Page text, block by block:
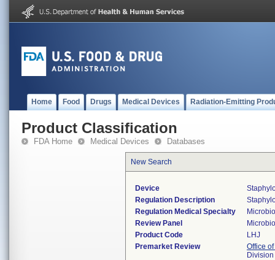
Home Food Drugs Medical Devices Radiation-Emitting
Product Classification
FDA Home Medical Devices Databases
New Search
Device
Regulation Description
Regulation Medical Specialty
Review Panel
Product Code
LHJ
Premarket Review
Office